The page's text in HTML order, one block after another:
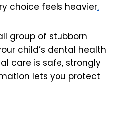
choice feels heavier.
group of stubborn
child’s dental health
care is safe, strongly
lets you protect